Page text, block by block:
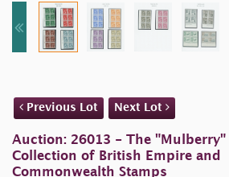
Previous Lot Next Lot
Auction: 26013 - The "Mulberry"
Collection of British Empire and
Commonwealth Stamps